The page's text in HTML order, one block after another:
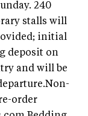
240
stalls will
initial
deposit on
and will be
order